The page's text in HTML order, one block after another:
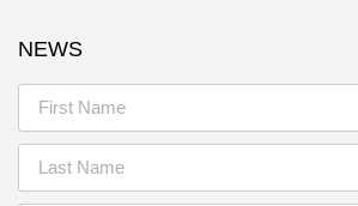
NEWS